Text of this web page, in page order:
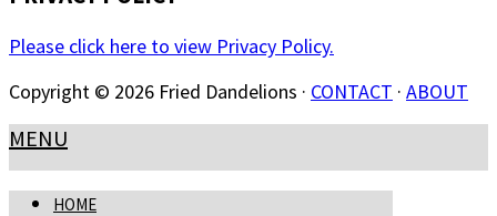
Please click here to view Privacy Policy.
Copyright © 2026 Fried Dandelions · CONTACT · ABOUT
MENU
HOME